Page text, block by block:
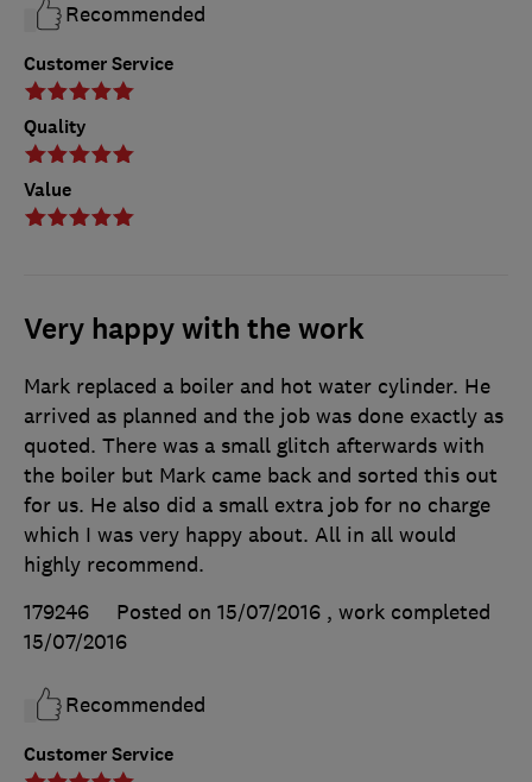
Customer Service
Quality
Value
Recommended
Very happy with the work
Customer Service
Mark replaced a boiler and hot water cylinder. He
arrived as planned and the job was done exactly as
quoted. There was a small glitch afterwards with
the boiler but Mark came back and sorted this out
for us. He also did a small extra job for no charge
which I was very happy about. All in all would
highly recommend.
179246
Posted on 15/07/2016 , work completed
15/07/2016
Recommended